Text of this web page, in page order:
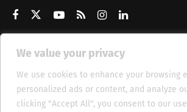
We value your privacy
We use cookies to enhance your browsing
personalized ads or content, and analyze
clicking "Accept All", you consent to our
Get Updates